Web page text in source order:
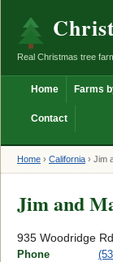
Real Christmas tree
Home Farms
Contact
Home › California › Jim
Jim and
935 Woodridge
Phone